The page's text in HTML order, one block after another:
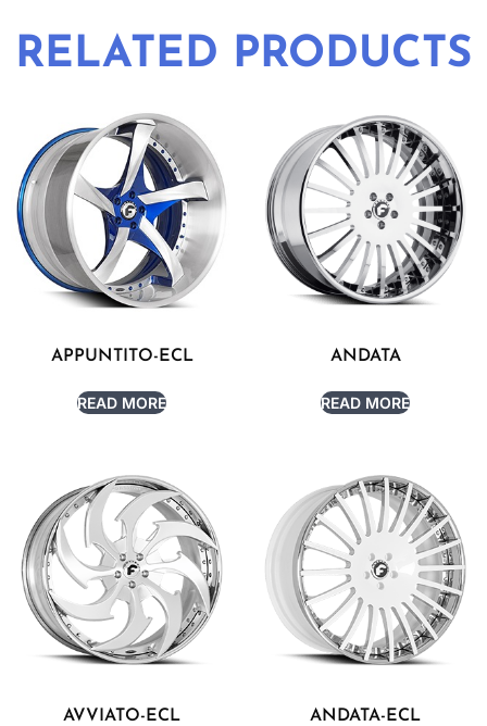
RELATED PRODUCTS
APPUNTITO-ECL
READ MORE
ANDATA
READ MORE
AVVIATO-ECL ANDATA-ECL